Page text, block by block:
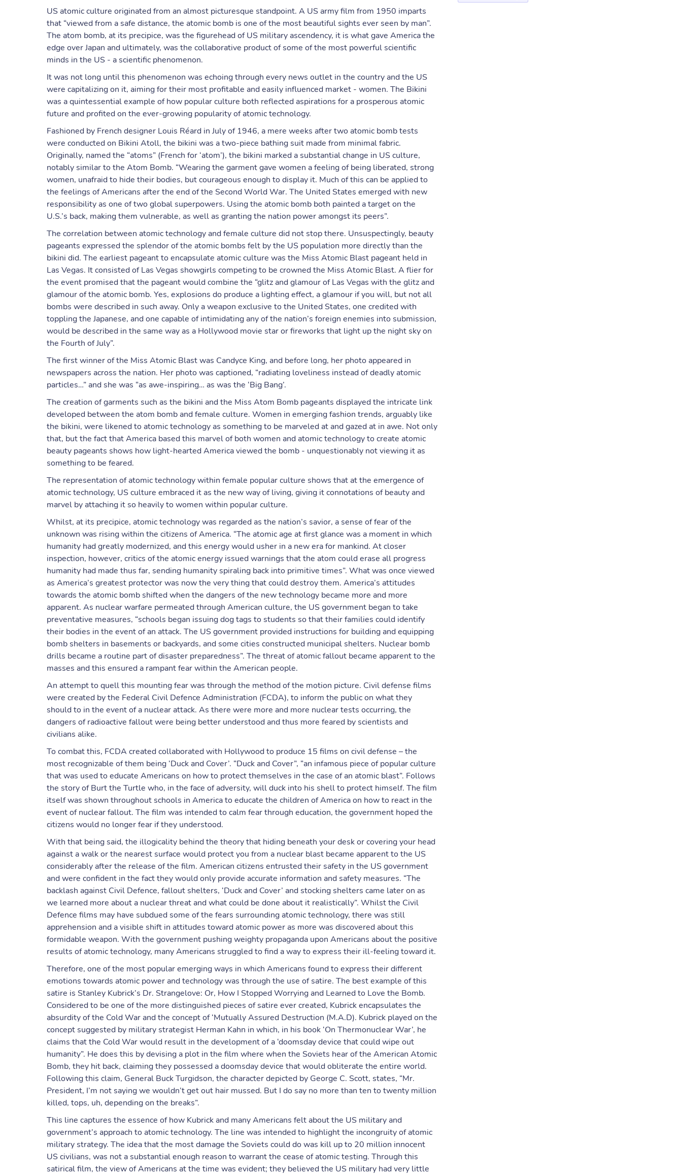
US atomic culture originated from an almost picturesque standpoint. A US army film from 1950 imparts
that “viewed from a safe distance, the atomic bomb is one of the most beautiful sights ever seen by man”.
The atom bomb, at its precipice, was the figurehead of US military ascendency, it is what gave America the
edge over Japan and ultimately, was the collaborative product of some of the most powerful scientific
minds in the US - a scientific phenomenon.
It was not long until this phenomenon was echoing through every news outlet in the country and the US
were capitalizing on it, aiming for their most profitable and easily influenced market - women. The Bikini
was a quintessential example of how popular culture both reflected aspirations for a prosperous atomic
future and profited on the ever-growing popularity of atomic technology.
Fashioned by French designer Louis Réard in July of 1946, a mere weeks after two atomic bomb tests
were conducted on Bikini Atoll, the bikini was a two-piece bathing suit made from minimal fabric.
Originally, named the “atoms” (French for ‘atom’), the bikini marked a substantial change in US culture,
notably similar to the Atom Bomb. “Wearing the garment gave women a feeling of being liberated, strong
women, unafraid to hide their bodies, but courageous enough to display it. Much of this can be applied to
the feelings of Americans after the end of the Second World War. The United States emerged with new
responsibility as one of two global superpowers. Using the atomic bomb both painted a target on the
U.S.’s back, making them vulnerable, as well as granting the nation power amongst its peers”.
The correlation between atomic technology and female culture did not stop there. Unsuspectingly, beauty
pageants expressed the splendor of the atomic bombs felt by the US population more directly than the
bikini did. The earliest pageant to encapsulate atomic culture was the Miss Atomic Blast pageant held in
Las Vegas. It consisted of Las Vegas showgirls competing to be crowned the Miss Atomic Blast. A flier for
the event promised that the pageant would combine the “glitz and glamour of Las Vegas with the glitz and
glamour of the atomic bomb. Yes, explosions do produce a lighting effect, a glamour if you will, but not all
bombs were described in such away. Only a weapon exclusive to the United States, one credited with
toppling the Japanese, and one capable of intimidating any of the nation’s foreign enemies into submission,
would be described in the same way as a Hollywood movie star or fireworks that light up the night sky on
the Fourth of July”.
The first winner of the Miss Atomic Blast was Candyce King, and before long, her photo appeared in
newspapers across the nation. Her photo was captioned, “radiating loveliness instead of deadly atomic
particles…” and she was “as awe-inspiring… as was the ‘Big Bang’.
The creation of garments such as the bikini and the Miss Atom Bomb pageants displayed the intricate link
developed between the atom bomb and female culture. Women in emerging fashion trends, arguably like
the bikini, were likened to atomic technology as something to be marveled at and gazed at in awe. Not only
that, but the fact that America based this marvel of both women and atomic technology to create atomic
beauty pageants shows how light-hearted America viewed the bomb - unquestionably not viewing it as
something to be feared.
The representation of atomic technology within female popular culture shows that at the emergence of
atomic technology, US culture embraced it as the new way of living, giving it connotations of beauty and
marvel by attaching it so heavily to women within popular culture.
Whilst, at its precipice, atomic technology was regarded as the nation’s savior, a sense of fear of the
unknown was rising within the citizens of America. “The atomic age at first glance was a moment in which
humanity had greatly modernized, and this energy would usher in a new era for mankind. At closer
inspection, however, critics of the atomic energy issued warnings that the atom could erase all progress
humanity had made thus far, sending humanity spiraling back into primitive times”. What was once viewed
as America’s greatest protector was now the very thing that could destroy them. America’s attitudes
towards the atomic bomb shifted when the dangers of the new technology became more and more
apparent. As nuclear warfare permeated through American culture, the US government began to take
preventative measures, “schools began issuing dog tags to students so that their families could identify
their bodies in the event of an attack. The US government provided instructions for building and equipping
bomb shelters in basements or backyards, and some cities constructed municipal shelters. Nuclear bomb
drills became a routine part of disaster preparedness”. The threat of atomic fallout became apparent to the
masses and this ensured a rampant fear within the American people.
An attempt to quell this mounting fear was through the method of the motion picture. Civil defense films
were created by the Federal Civil Defence Administration (FCDA), to inform the public on what they
should to in the event of a nuclear attack. As there were more and more nuclear tests occurring, the
dangers of radioactive fallout were being better understood and thus more feared by scientists and
civilians alike.
To combat this, FCDA created collaborated with Hollywood to produce 15 films on civil defense – the
most recognizable of them being ‘Duck and Cover’. “Duck and Cover”, “an infamous piece of popular culture
that was used to educate Americans on how to protect themselves in the case of an atomic blast”. Follows
the story of Burt the Turtle who, in the face of adversity, will duck into his shell to protect himself. The film
itself was shown throughout schools in America to educate the children of America on how to react in the
event of nuclear fallout. The film was intended to calm fear through education, the government hoped the
citizens would no longer fear if they understood.
With that being said, the illogicality behind the theory that hiding beneath your desk or covering your head
against a walk or the nearest surface would protect you from a nuclear blast became apparent to the US
considerably after the release of the film. American citizens entrusted their safety in the US government
and were confident in the fact they would only provide accurate information and safety measures. “The
backlash against Civil Defence, fallout shelters, ‘Duck and Cover’ and stocking shelters came later on as
we learned more about a nuclear threat and what could be done about it realistically”. Whilst the Civil
Defence films may have subdued some of the fears surrounding atomic technology, there was still
apprehension and a visible shift in attitudes toward atomic power as more was discovered about this
formidable weapon. With the government pushing weighty propaganda upon Americans about the positive
results of atomic technology, many Americans struggled to find a way to express their ill-feeling toward it.
Therefore, one of the most popular emerging ways in which Americans found to express their different
emotions towards atomic power and technology was through the use of satire. The best example of this
satire is Stanley Kubrick’s Dr. Strangelove: Or, How I Stopped Worrying and Learned to Love the Bomb.
Considered to be one of the more distinguished pieces of satire ever created, Kubrick encapsulates the
absurdity of the Cold War and the concept of ‘Mutually Assured Destruction (M.A.D). Kubrick played on the
concept suggested by military strategist Herman Kahn in which, in his book ‘On Thermonuclear War’, he
claims that the Cold War would result in the development of a ‘doomsday device that could wipe out
humanity”. He does this by devising a plot in the film where when the Soviets hear of the American Atomic
Bomb, they hit back, claiming they possessed a doomsday device that would obliterate the entire world.
Following this claim, General Buck Turgidson, the character depicted by George C. Scott, states, “Mr.
President, I’m not saying we wouldn’t get out hair mussed. But I do say no more than ten to twenty million
killed, tops, uh, depending on the breaks”.
This line captures the essence of how Kubrick and many Americans felt about the US military and
government’s approach to atomic technology. The line was intended to highlight the incongruity of atomic
military strategy. The idea that the most damage the Soviets could do was kill up to 20 million innocent
US civilians, was not a substantial enough reason to warrant the cease of atomic testing. Through this
satirical film, the view of Americans at the time was evident; they believed the US military had very little